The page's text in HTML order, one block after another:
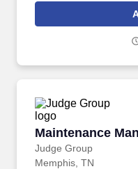
to in-fleeting new and/or
de-fleeting vehicles to
the SC City Manager in
Maintenance
Judge Group
Maintenance
Memphis, TN